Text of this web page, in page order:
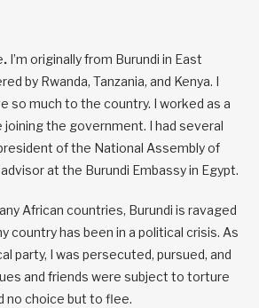
. I’m originally from Burundi in East
by Rwanda, Tanzania, and Kenya. I
so much to the country. I worked as a
the government. I had several
of the National Assembly of
at the Burundi Embassy in Egypt.
African countries, Burundi is ravaged
country has been in a political crisis. As
party, I was persecuted, pursued, and
and friends were subject to torture
no choice but to flee.